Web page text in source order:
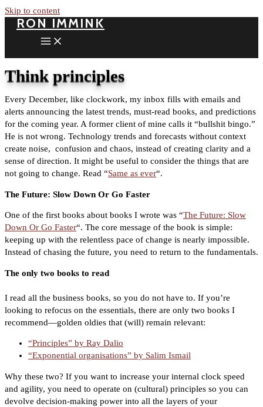
Skip to content
RON IMMINK
Think principles
Every December, like clockwork, my inbox fills with emails and
alerts announcing the latest trends, must-read books, and predictions
for the coming year. A former client of mine calls it “bullshit bingo.”
He is not wrong. Technology trends and forecasts without context
create noise, confusion and chaos, instead of creating clarity and a
sense of direction. It might be useful to consider the things that are
not going to change. Read “Same as ever“.
The Future: Slow Down Or Go Faster
One of the first books about books I wrote was “The Future: Slow
Down Or Go Faster“. The core message of the book is simple:
keeping up with the relentless pace of change is nearly impossible.
Instead of chasing the future, you need to return to the fundamentals.
The only two books to read
I read all the business books, so you do not have to. If you’re
looking to refocus on the essentials, there are only two books I
recommend—golden oldies that (will) remain relevant:
“Principles” by Ray Dalio
“Exponential organisations” by Salim Ismail
Why these two? If you want to increase your internal clock speed
and agility, you need to operate on (cultural) principles so you can
devolve decision-making power into all the layers of your